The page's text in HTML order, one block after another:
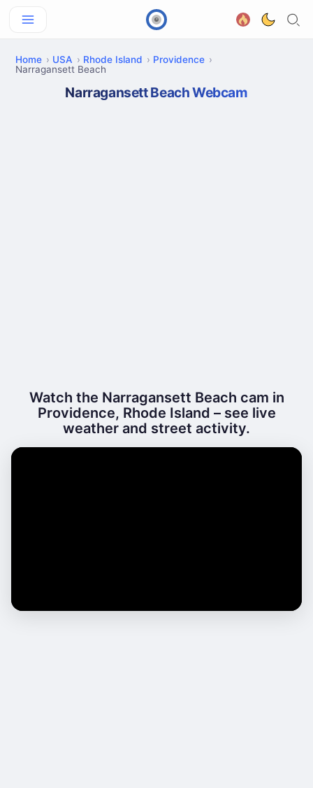
Home USA Rhode Island
Providence
Narragansett Beach
Narragansett Beach Webcam
Watch the Narragansett Beach cam in
Providence, Rhode Island – see live
weather and street activity.